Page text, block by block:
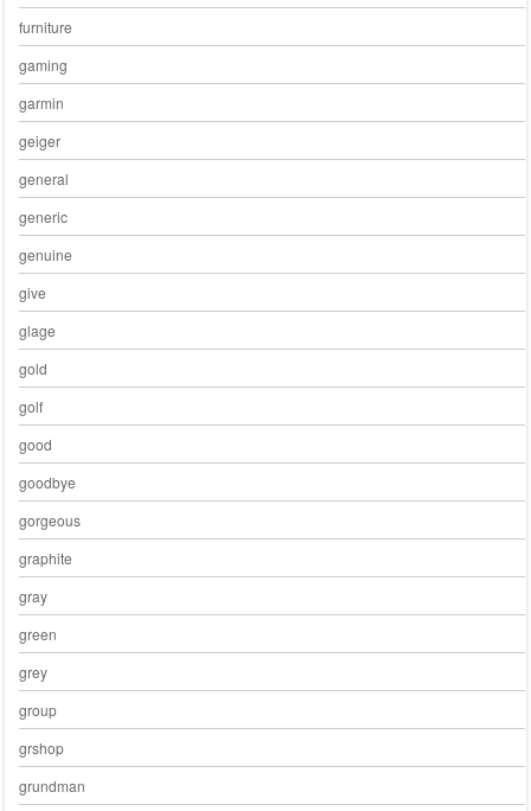
furniture
gaming
garmin
geiger
general
generic
genuine
give
glage
gold
golf
good
goodbye
gorgeous
graphite
gray
green
grey
group
grshop
grundman